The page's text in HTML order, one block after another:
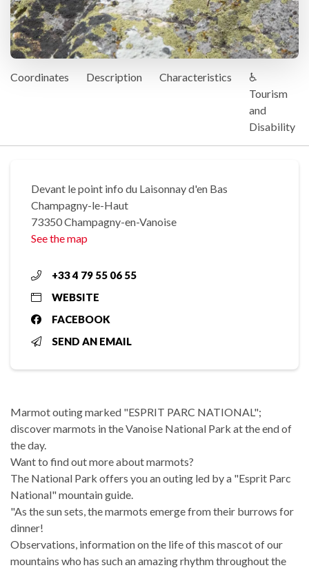
Coordinates Description Characteristics
♿
Tourism
and
Disability
Devant le point info du Laisonnay d'en Bas
Champagny-le-Haut
73350 Champagny-en-Vanoise
See the map
+33 4 79 55 06 55
WEBSITE
FACEBOOK
SEND AN EMAIL
Marmot outing marked "ESPRIT PARC NATIONAL";
discover marmots in the Vanoise National Park at the end of
the day.
Want to find out more about marmots?
The National Park offers you an outing led by a "Esprit Parc
National" mountain guide.
"As the sun sets, the marmots emerge from their burrows for
dinner!
Observations, information on the life of this mascot of our
mountains who has such an amazing rhythm throughout the